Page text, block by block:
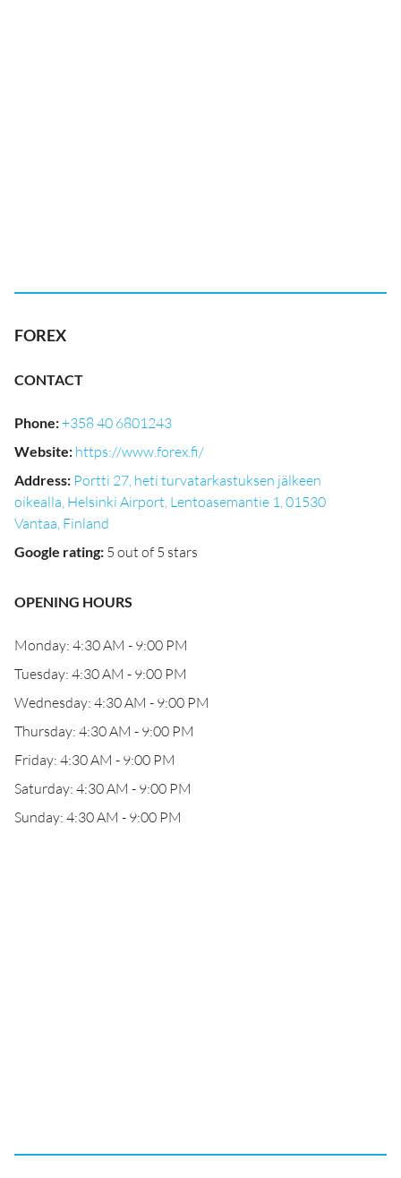
FOREX
CONTACT
Phone:+358 40 6801243
Website: https://www.forex.fi/
Address: Portti 27, heti turvatarkastuksen jälkeen
oikealla, Helsinki Airport, Lentoasemantie 1, 01530
Vantaa, Finland
Google rating: 5 out of 5 stars
OPENING HOURS
Monday: 4:30 AM - 9:00 PM
Tuesday: 4:30 AM - 9:00 PM
Wednesday: 4:30 AM - 9:00 PM
Thursday: 4:30 AM - 9:00 PM
Friday: 4:30 AM - 9:00 PM
Saturday: 4:30 AM - 9:00 PM
Sunday: 4:30 AM - 9:00 PM